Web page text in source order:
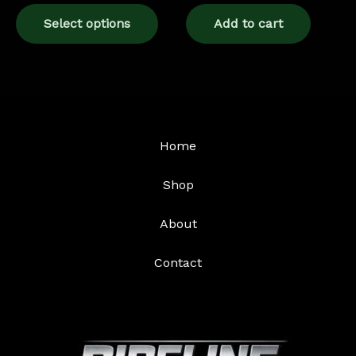
Select options Add to cart
Home
Shop
About
Contact